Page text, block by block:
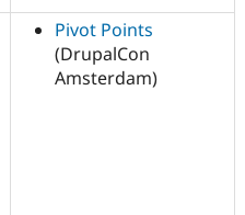
Pivot Points
(DrupalCon
Amsterdam)